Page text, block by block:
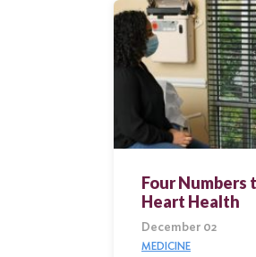
Four Numbers
Heart Health
December 02
MEDICINE